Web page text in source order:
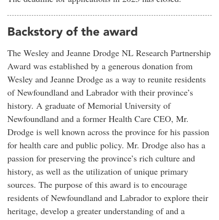
Backstory of the award
The Wesley and Jeanne Drodge NL Research Partnership
Award was established by a generous donation from
Wesley and Jeanne Drodge as a way to reunite residents
of Newfoundland and Labrador with their province’s
history. A graduate of Memorial University of
Newfoundland and a former Health Care CEO, Mr.
Drodge is well known across the province for his passion
for health care and public policy. Mr. Drodge also has a
passion for preserving the province’s rich culture and
history, as well as the utilization of unique primary
sources. The purpose of this award is to encourage
residents of Newfoundland and Labrador to explore their
heritage, develop a greater understanding of and a